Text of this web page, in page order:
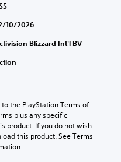
10/2026
Blizzard Int'l BV
the PlayStation Terms of
plus any specific
product. If you do not wish
this product. See Terms